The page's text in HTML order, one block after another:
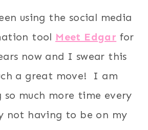
using the social media
tool Meet Edgar for
now and I swear this
a great move! I am
so much more time every
not having to be on my